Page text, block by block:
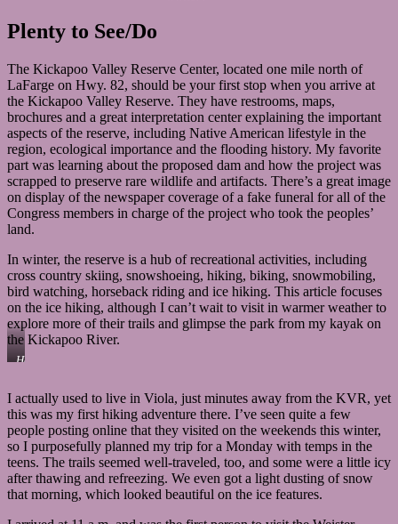
Plenty to See/Do
The Kickapoo Valley Reserve Center, located one mile north of
LaFarge on Hwy. 82, should be your first stop when you arrive at
the Kickapoo Valley Reserve. They have restrooms, maps,
brochures and a great interpretation center explaining the important
aspects of the reserve, including Native American lifestyle in the
region, ecological importance and the flooding history. My favorite
part was learning about the proposed dam and how the project was
scrapped to preserve rare wildlife and artifacts. There’s a great image
on display of the newspaper coverage of a fake funeral for all of the
Congress members in charge of the project who took the peoples’
land.
In winter, the reserve is a hub of recreational activities, including
cross country skiing, snowshoeing, hiking, biking, snowmobiling,
bird watching, horseback riding and ice hiking. This article focuses
on the ice hiking, although I can’t wait to visit in warmer weather to
explore more of their trails and glimpse the park from my kayak on
the Kickapoo River.
Here’s
ties
I
mention
several
times
that
are
used
mark
I actually used to live in Viola, just minutes away from the KVR, yet
this was my first hiking adventure there. I’ve seen quite a few
people posting online that they visited on the weekends this winter,
so I purposefully planned my trip for a Monday with temps in the
teens. The trails seemed well-traveled, too, and some were a little icy
after thawing and refreezing. We even got a light dusting of snow
that morning, which looked beautiful on the ice features.